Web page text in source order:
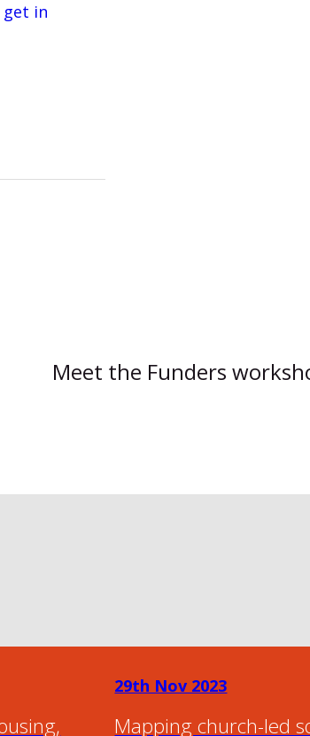
get in
Meet the Funders
29th Nov 2023
Mapping church-led